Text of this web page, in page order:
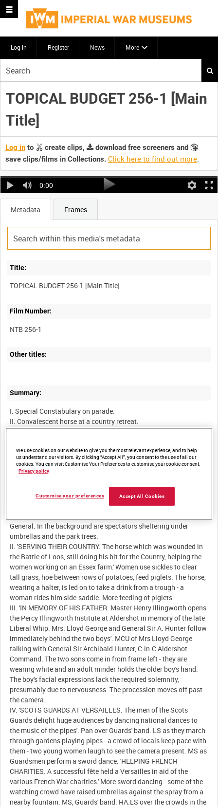
Log in Register News More
your
search
here
TOPICAL BUDGET 256-1 [Main
Title]
Log in to create clips,
download free screeners and
save clips/films in Collections. Click here to find out more.
0:00
Metadata Frames
Title:
Film Number:
NTB 256-1
Other titles:
Summary:
I. Special Constabulary on parade.
II. Convalescent horse at a country retreat.
III. Memorial to Liberal whip, Percy Illingworth.
Description:
I. 'INSPECTION OF SPECIAL CONSTABULARY. Inspection of the L
Division of Metropolitan Special Constabulary by the Inspector
General.' In a London park the Special Constables - some in
General. In the background are spectators sheltering under
umbrellas and the park trees.
II. 'SERVING THEIR COUNTRY. The horse which was wounded in
the Battle of Loos, still doing his bit for the Country, helping the
women working on an Essex farm.' Women use sickles to clear
tall grass, hoe between rows of potatoes, feed piglets. The horse,
wearing a halter, is led on to take a drink from a trough - a
woman rides him side-saddle. More feeding of piglets.
III. 'IN MEMORY OF HIS FATHER. Master Henry Illingworth opens
the Percy Illingworth Institute at Aldershot in memory of the late
Liberal Whip. Mrs. Lloyd George and General Sir A. Hunter follow
immediately behind the two boys'. MCU of Mrs Lloyd George
talking with General Sir Archibald Hunter, C-in-C Aldershot
Command. The two sons come in from frame left - they are
wearing white and an adult minder holds the older boy's hand.
The boy's facial expressions lack the required solemnity,
presumably due to nervousness. The procession moves off past
the camera.
IV. 'SCOTS GUARDS AT VERSAILLES. The men of the Scots
Guards delight huge audiences by dancing national dances to
the music of the pipes'. Pan over Guards' band. LS as they march
through gardens playing pipes - a crowd of locals keep pace with
them - two young women laugh to see the camera present. MS as
Guardsmen perform a sword dance. 'HELPING FRENCH
CHARITIES. A successful fête held a Versailles in aid of the
various French War charities.' More sword dancing - some of the
watching crowd have raised umbrellas against the spray from a
nearby fountain. MS, Guards' band. HA.LS over the crowds in the
We use cookies on our website to give you the most relevant experience, and to help
us understand our visitors. By clicking “Accept All”, you consent to the use of all our
cookies. You can visit Customise Your Preferences to customise your cookie consent.
Privacy policy
Accept All Cookies
Customise your preferences